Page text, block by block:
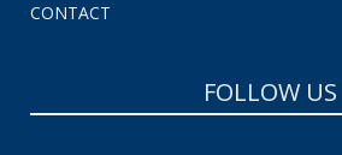
CONTACT
FOLLOW US